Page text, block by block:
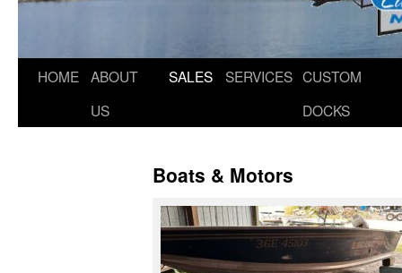
HOME ABOUT
US
SALES SERVICES CUSTOM
DOCKS
Boats & Motors